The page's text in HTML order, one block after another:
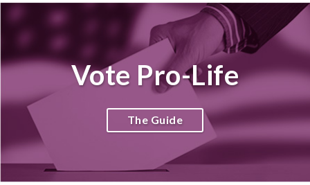
Vote Pro-Life
The Guide